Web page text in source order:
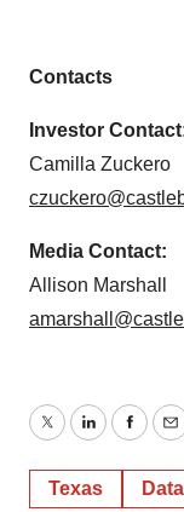
Contacts
Investor
Camilla Zuckero
Media Contact:
Allison Marshall
TwitterLinkedIn
Texas Data